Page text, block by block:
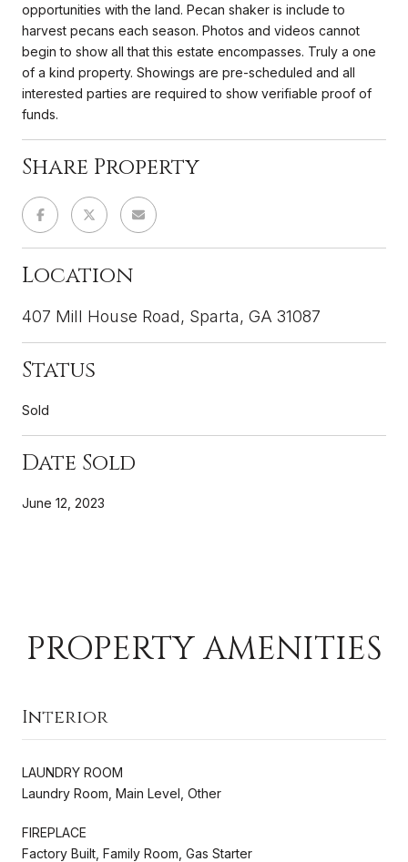
opportunities with the land. Pecan shaker is include to
harvest pecans each season. Photos and videos cannot
begin to show all that this estate encompasses. Truly a one
of a kind property. Showings are pre-scheduled and all
interested parties are required to show verifiable proof of
funds.
Share Property
Location
407 Mill House Road, Sparta, GA 31087
Status
Sold
Date Sold
June 12, 2023
PROPERTY AMENITIES
Interior
LAUNDRY ROOM
Laundry Room, Main Level, Other
FIREPLACE
Factory Built, Family Room, Gas Starter